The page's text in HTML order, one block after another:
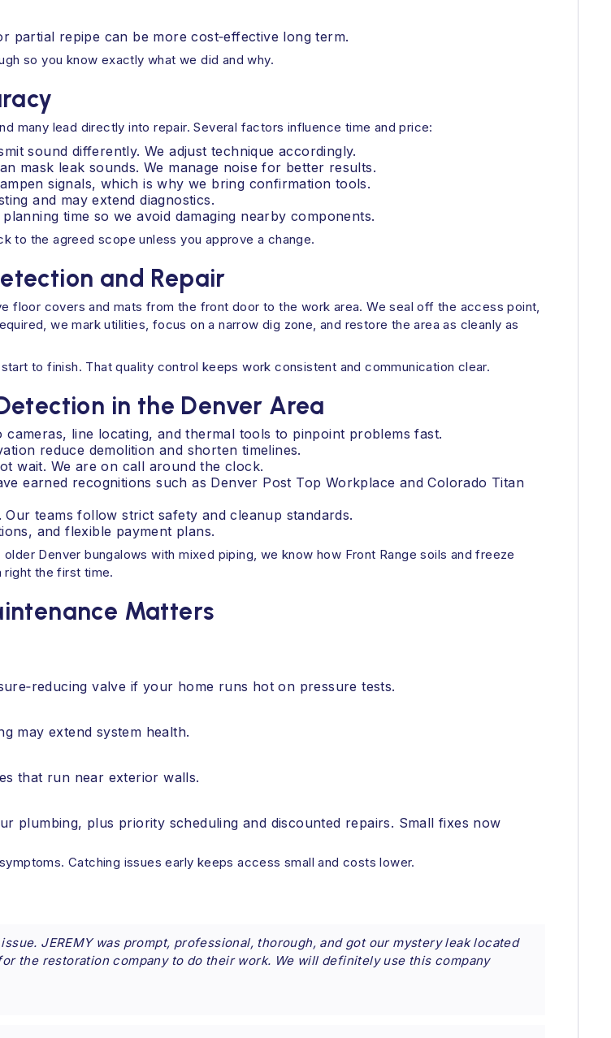
partial repipe can be more cost‑effective long term.
so you know exactly what we did and why.
many lead directly into repair. Several factors influence time and price:
sound differently. We adjust technique accordingly.
mask leak sounds. We manage noise for better results.
signals, which is why we bring confirmation tools.
and may extend diagnostics.
time so we avoid damaging nearby components.
to the agreed scope unless you approve a change.
and Repair
floor covers and mats from the front door to the work area. We seal off the access point,
we mark utilities, focus on a narrow dig zone, and restore the area as cleanly as
to finish. That quality control keeps work consistent and communication clear.
in the Denver Area
cameras, line locating, and thermal tools to pinpoint problems fast.
reduce demolition and shorten timelines.
wait. We are on call around the clock.
earned recognitions such as Denver Post Top Workplace and Colorado Titan
teams follow strict safety and cleanup standards.
and flexible payment plans.
Denver bungalows with mixed piping, we know how Front Range soils and freeze
right the first time.
Matters
valve if your home runs hot on pressure tests.
may extend system health.
that run near exterior walls.
plumbing, plus priority scheduling and discounted repairs. Small fixes now
Catching issues early keeps access small and costs lower.
JEREMY was prompt, professional, thorough, and got our mystery leak located
the restoration company to do their work. We will definitely use this company